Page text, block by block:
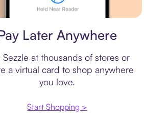
Later Anywhere
Sezzle at thousands of stores or
a virtual card to shop anywhere
you love.
Start Shopping >